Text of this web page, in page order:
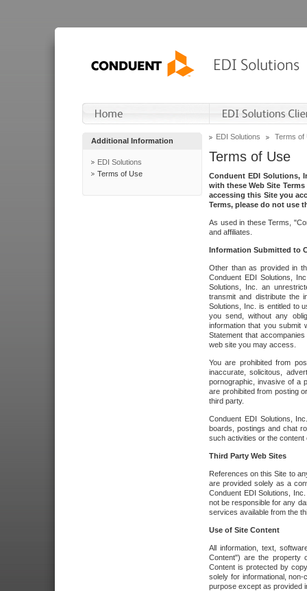
Additional Information
EDI Solutions
Terms of Use
EDI Solutions Terms of
Terms of Use
Conduent EDI Solutions,
with these Web Site
accessing this Site you
Terms, please do not use
As used in these Terms,
and affiliates.
Information Submitted to
Other than as provided in
Conduent EDI Solutions,
Solutions, Inc. an
transmit and distribute the
Solutions, Inc. is entitled to
you send, without any
information that you submit
Statement that
web site you may access.
You are prohibited from
inaccurate, solicitous,
pornographic, invasive of a
are prohibited from posting
third party.
Conduent EDI Solutions,
boards, postings and chat
such activities or the
Third Party Web Sites
References on this Site to
are provided solely as a
Conduent EDI Solutions,
not be responsible for any
services available from the
Use of Site Content
All information, text,
Content") are the property
Content is protected by
solely for informational,
purpose except as provided